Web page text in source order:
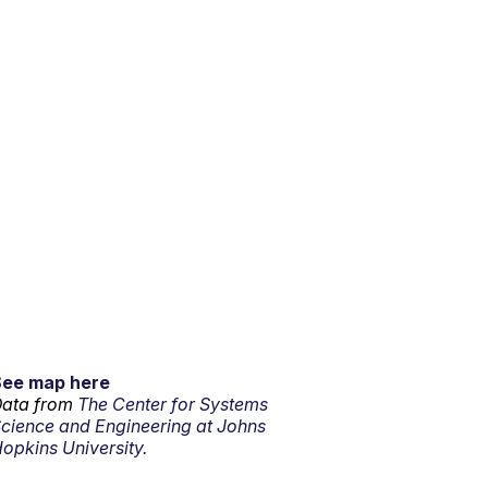
map here
from The Center for Systems
and Engineering at Johns
University.